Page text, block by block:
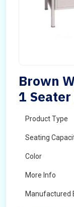
Brown
1
Product Type
Seating
Color
More Info
Manufactured